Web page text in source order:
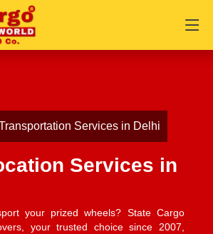
Services in Delhi
Services in
your prized wheels? State Cargo
your trusted choice since 2007,